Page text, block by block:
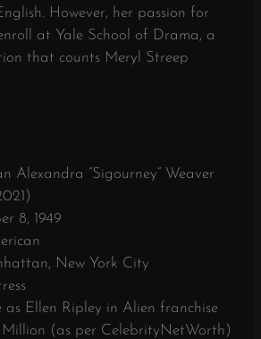
However, her passion for
at Yale School of Drama, a
that counts Meryl Streep
Alexandra “Sigourney” Weaver
8, 1949
New York City
as Ellen Ripley in Alien franchise
(as per CelebrityNetWorth)